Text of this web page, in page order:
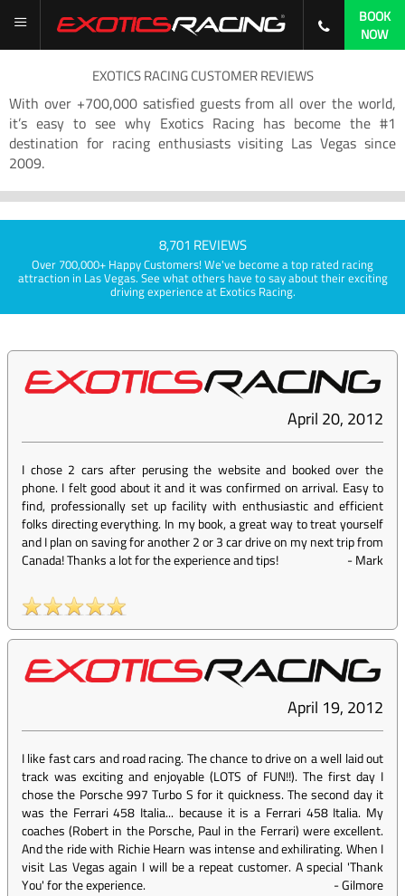
BOOK
NOW
EXOTICS RACING CUSTOMER REVIEWS
With over +700,000 satisfied guests from all over the world,
it’s easy to see why Exotics Racing has become the #1
destination for racing enthusiasts visiting Las Vegas since
2009.
8,701 REVIEWS
Over 700,000+ Happy Customers! We've become a top rated racing
attraction in Las Vegas. See what others have to say about their exciting
driving experience at Exotics Racing.
April 20, 2012
I chose 2 cars after perusing the website and booked over the
phone. I felt good about it and it was confirmed on arrival. Easy to
find, professionally set up facility with enthusiastic and efficient
folks directing everything. In my book, a great way to treat yourself
and I plan on saving for another 2 or 3 car drive on my next trip from
Canada! Thanks a lot for the experience and tips!
-Mark
April 19, 2012
I like fast cars and road racing. The chance to drive on a well laid out
track was exciting and enjoyable (LOTS of FUN!!). The first day I
chose the Porsche 997 Turbo S for it quickness. The second day it
was the Ferrari 458 Italia... because it is a Ferrari 458 Italia. My
coaches (Robert in the Porsche, Paul in the Ferrari) were excellent.
And the ride with Richie Hearn was intense and exhilirating. When I
visit Las Vegas again I will be a repeat customer. A special 'Thank
You' for the experience.
-Gilmore